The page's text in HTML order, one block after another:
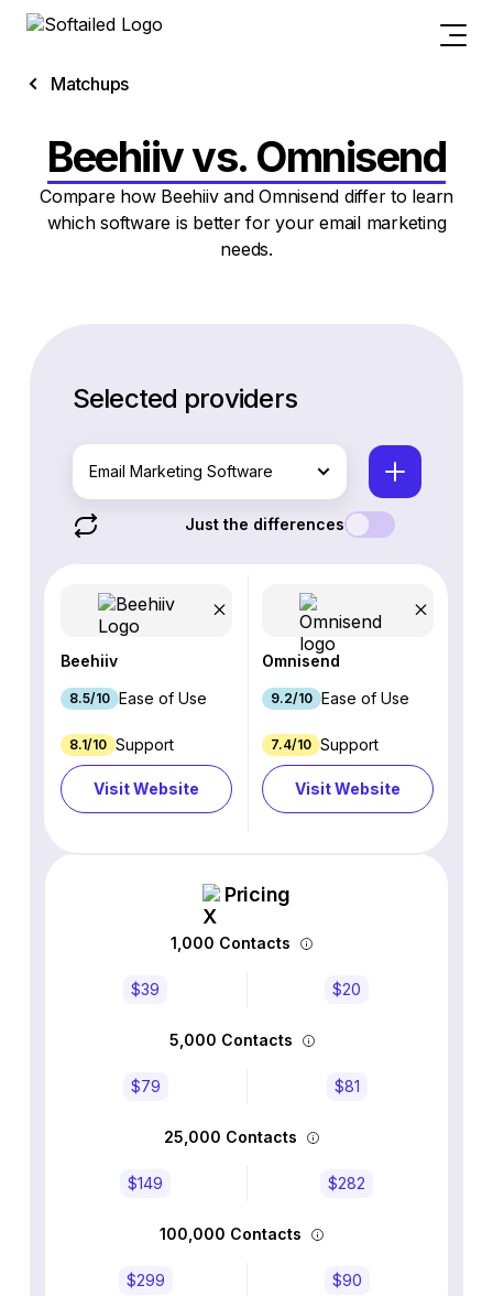
Matchups
Beehiiv vs. Omnisend
Compare how Beehiiv and Omnisend differ to learn
which software is better for your email marketing
needs.
Selected providers
Email Marketing Software
Just the differences
Beehiiv
8.5/10 Ease of Use
8.1/10 Support
Visit Website
Omnisend
9.2/10 Ease of Use
7.4/10 Support
Visit Website
Pricing
1,000 Contacts
$39 $20
5,000 Contacts
$79 $81
25,000 Contacts
$149 $282
100,000 Contacts
$299 $90